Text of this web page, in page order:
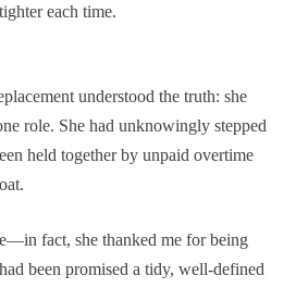
each time.
understood the truth: she
role. She had unknowingly stepped
held together by unpaid overtime
fact, she thanked me for being
been promised a tidy, well-defined